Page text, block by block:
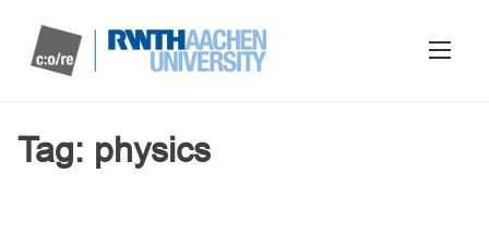
Tag: physics